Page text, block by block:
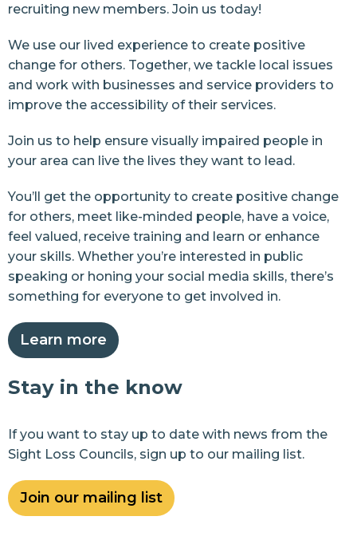
recruiting new members. Join us today!
We use our lived experience to create positive
change for others. Together, we tackle local issues
and work with businesses and service providers to
improve the accessibility of their services.
Join us to help ensure visually impaired people in
your area can live the lives they want to lead.
You’ll get the opportunity to create positive change
for others, meet like-minded people, have a voice,
feel valued, receive training and learn or enhance
your skills. Whether you’re interested in public
speaking or honing your social media skills, there’s
something for everyone to get involved in.
Learn more
Stay in the know
If you want to stay up to date with news from the
Sight Loss Councils, sign up to our mailing list.
Join our mailing list